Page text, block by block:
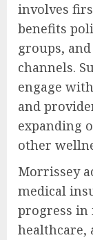
involves
benefits
groups,
channels.
engage
and
expanding
other
Morrissey
medical
progress
healthcare,